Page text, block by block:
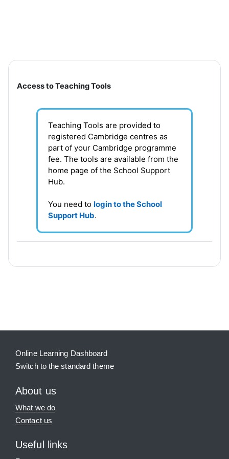
Section outline
Access to Teaching Tools
Teaching Tools are provided to
registered Cambridge centres as
part of your Cambridge programme
fee. The tools are available from the
home page of the School Support
Hub.
You need tologin to the School
Support Hub.
Online Learning Dashboard
Switch to the standard theme
About us
What we do
Contact us
Useful links